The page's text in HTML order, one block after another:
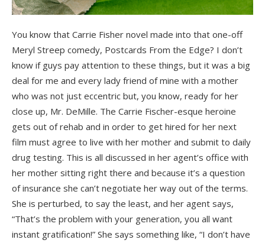
You know that Carrie Fisher novel made into that one-off
Meryl Streep comedy, Postcards From the Edge? I don’t
know if guys pay attention to these things, but it was a big
deal for me and every lady friend of mine with a mother
who was not just eccentric but, you know, ready for her
close up, Mr. DeMille. The Carrie Fischer-esque heroine
gets out of rehab and in order to get hired for her next
film must agree to live with her mother and submit to daily
drug testing. This is all discussed in her agent’s office with
her mother sitting right there and because it’s a question
of insurance she can’t negotiate her way out of the terms.
She is perturbed, to say the least, and her agent says,
“That’s the problem with your generation, you all want
instant gratification!” She says something like, “I don’t have